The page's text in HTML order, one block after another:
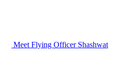
Meet Flying Officer Shashwat